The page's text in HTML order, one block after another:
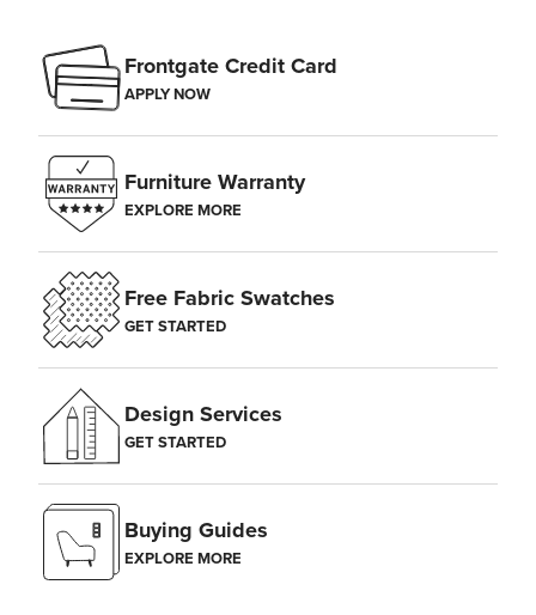
Frontgate Credit Card
APPLY NOW
Furniture Warranty
EXPLORE MORE
Free Fabric Swatches
GET STARTED
Design Services
GET STARTED
Buying Guides
EXPLORE MORE